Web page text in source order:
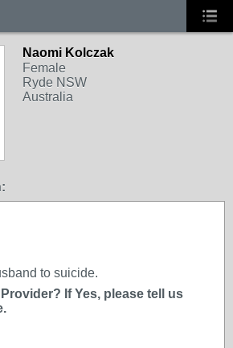
Naomi Kolczak
Female
Ryde NSW
Australia
to suicide.
If Yes, please tell us